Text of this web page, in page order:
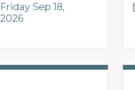
Friday Sep 18,
2026